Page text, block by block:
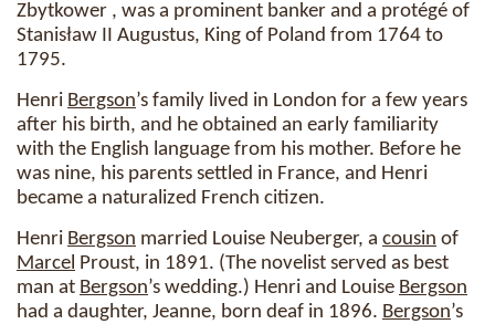
Zbytkower , was a prominent banker and a protégé of
Stanisław II Augustus, King of Poland from 1764 to
1795.
Henri Bergson’s family lived in London for a few years
after his birth, and he obtained an early familiarity
with the English language from his mother. Before he
was nine, his parents settled in France, and Henri
became a naturalized French citizen.
Henri Bergson married Louise Neuberger, a cousin of
Marcel Proust, in 1891. (The novelist served as best
man at Bergson’s wedding.) Henri and Louise Bergson
had a daughter, Jeanne, born deaf in 1896. Bergson’s